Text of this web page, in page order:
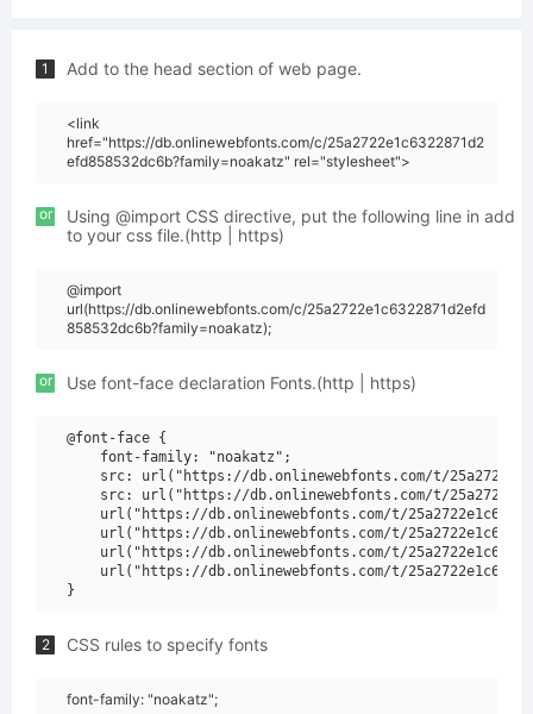
1 Add to the head section of web page.
<link
href="https://db.onlinewebfonts.com/c/25a2722e1c6322871d2
efd858532dc6b?family=noakatz" rel="stylesheet">
or
Using @import CSS directive, put the following line in add
to your css file.(http | https)
@import
url(https://db.onlinewebfonts.com/c/25a2722e1c6322871d2efd
858532dc6b?family=noakatz);
or Use font-face declaration Fonts.(http | https)
@font-face {
    font-family: "noakatz";
src: url("https://db.onlinewebfonts.com/t/
src: url("https://db.onlinewebfonts.com/t/
url("https://db.onlinewebfonts.com/t/
url("https://db.onlinewebfonts.com/t/
url("https://db.onlinewebfonts.com/t/
url("https://db.onlinewebfonts.com/t/
2 CSS rules to specify fonts
font-family: "noakatz";